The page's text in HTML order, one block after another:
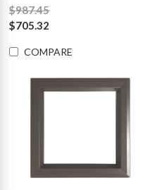
$987.45
$705.32
COMPARE